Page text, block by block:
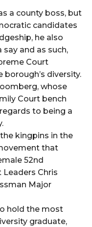
a county boss, but
candidates
he also
and as such,
Court
borough’s diversity.
whose
Court bench
to being a
kingpins in the
that
52nd
Chris
Major
hold the most
graduate,